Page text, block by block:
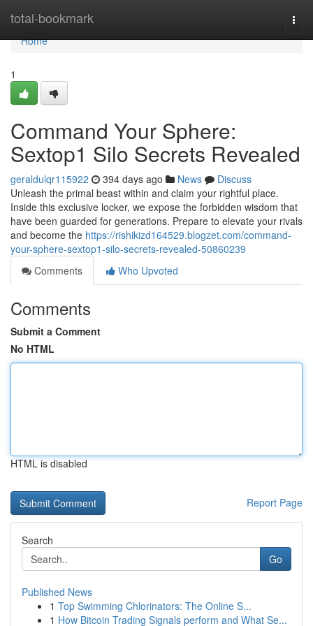
total-bookmark
Home
Home
1
Command Your Sphere:
Sextop1 Silo Secrets Revealed
geraldulqr115922 394 days ago News
Discuss
Unleash the primal beast within and claim your rightful place.
Inside this exclusive locker, we expose the forbidden wisdom that
have been guarded for generations. Prepare to elevate your rivals
and become the https://rishikizd164529.blogzet.com/command-
your-sphere-sextop1-silo-secrets-revealed-50860239
Comments
Who Upvoted
Comments
Submit a Comment
No HTML
HTML is disabled
Report Page
Search
Go
Published News
1 Top Swimming Chlorinators: The Online S...
1 How Bitcoin Trading Signals perform and What Se...